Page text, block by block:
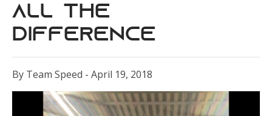
All the
Difference
By Team Speed - April 19, 2018